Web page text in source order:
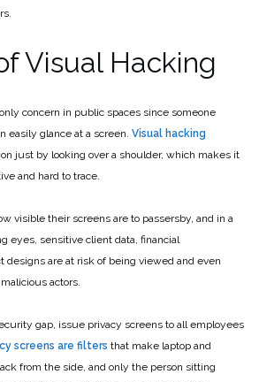
Visual Hacking
concern in public spaces since someone
easily glance at a screen. Visual hacking
just by looking over a shoulder, which makes it
and hard to trace.
visible their screens are to passersby, and in a
eyes, sensitive client data, financial
designs are at risk of being viewed and even
actors.
gap, issue privacy screens to all employees
screens are filters that make laptop and
from the side, and only the person sitting